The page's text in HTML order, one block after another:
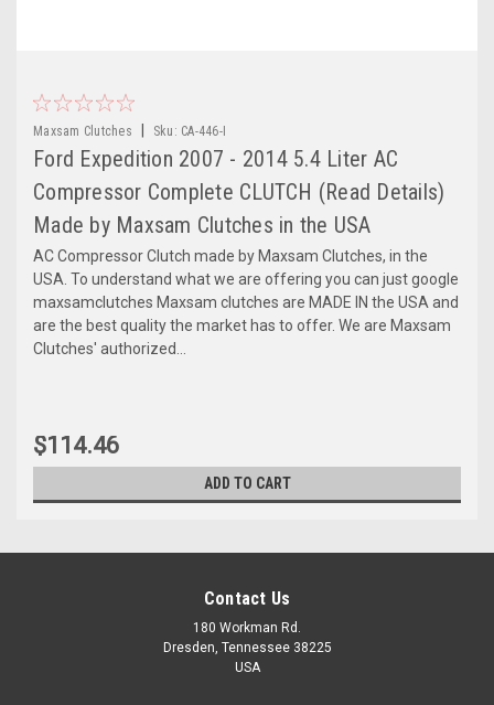
Maxsam Clutches Sku: CA-446-I
Ford Expedition 2007 - 2014 5.4 Liter AC
Compressor Complete CLUTCH (Read Details)
Made by Maxsam Clutches in the USA
AC Compressor Clutch made by Maxsam Clutches, in the
USA. To understand what we are offering you can just google
maxsamclutches Maxsam clutches are MADE IN the USA and
are the best quality the market has to offer. We are Maxsam
Clutches' authorized...
$114.46
ADD TO CART
Contact Us
180 Workman Rd.
Dresden, Tennessee 38225
USA